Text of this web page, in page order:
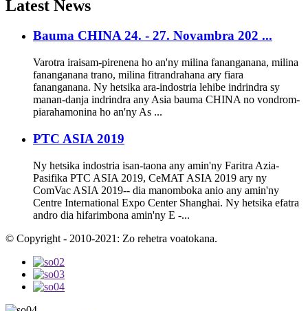
Latest News
Bauma CHINA 24. - 27. Novambra 202 ...
Varotra iraisam-pirenena ho an'ny milina fananganana, milina
fananganana trano, milina fitrandrahana ary fiara
fananganana. Ny hetsika ara-indostria lehibe indrindra sy
manan-danja indrindra any Asia bauma CHINA no vondrom-
piarahamonina ho an'ny As ...
PTC ASIA 2019
Ny hetsika indostria isan-taona any amin'ny Faritra Azia-
Pasifika PTC ASIA 2019, CeMAT ASIA 2019 ary ny
ComVac ASIA 2019-- dia manomboka anio any amin'ny
Centre International Expo Center Shanghai. Ny hetsika efatra
andro dia hifarimbona amin'ny E -...
© Copyright - 2010-2021: Zo rehetra voatokana.